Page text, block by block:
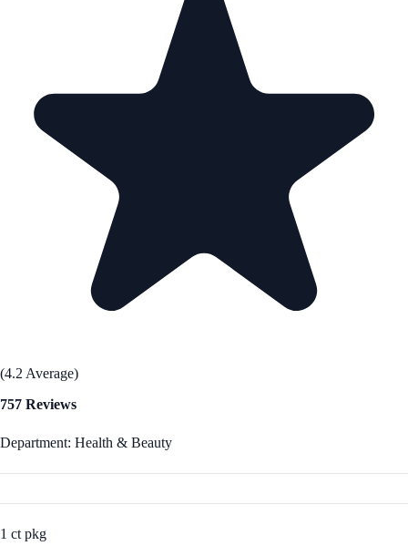
(4.2 Average)
757 Reviews
Department: Health & Beauty
1 ct pkg